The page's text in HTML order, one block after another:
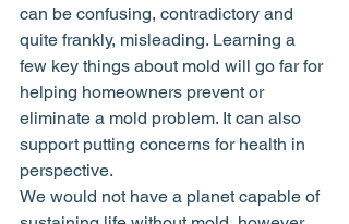
can be confusing, contradictory and
quite frankly, misleading. Learning a
few key things about mold will go far for
helping homeowners prevent or
eliminate a mold problem. It can also
support putting concerns for health in
perspective.
We would not have a planet capable of